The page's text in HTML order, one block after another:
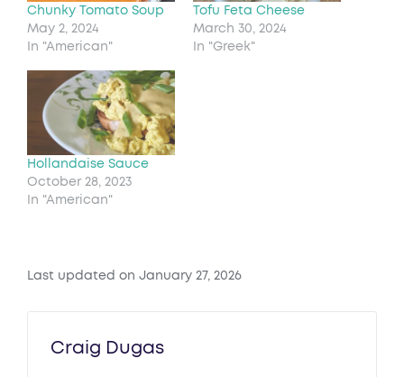
Chunky Tomato Soup
May 2, 2024
In "American"
Tofu Feta Cheese
March 30, 2024
In "Greek"
Hollandaise Sauce
October 28, 2023
In "American"
Last updated on January 27, 2026
Craig Dugas